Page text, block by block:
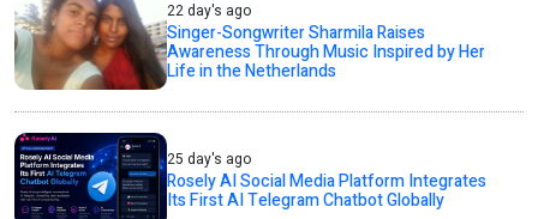
22 day's ago
Singer-Songwriter Sharmila Raises
Awareness Through Music Inspired by Her
Life in the Netherlands
25 day's ago
Rosely AI Social Media Platform Integrates
Its First AI Telegram Chatbot Globally